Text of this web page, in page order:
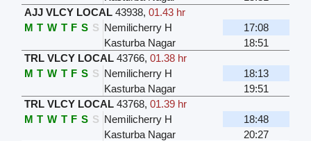
AJJ VLCY LOCAL 43938, 01.43 hr
M T W T F S S Nemilicherry H
17:08
Kasturba Nagar
18:51
TRL VLCY LOCAL 43766, 01.38 hr
M T W T F S S Nemilicherry H
18:13
Kasturba Nagar
19:51
TRL VLCY LOCAL 43768, 01.39 hr
M T W T F S S Nemilicherry H
18:48
Kasturba Nagar
20:27